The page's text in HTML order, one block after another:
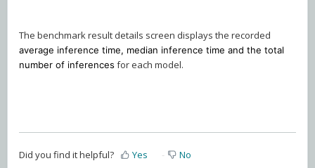
The benchmark result details screen displays the recorded
average inference time, median inference time and the total
number of inferences for each model.
Did you find it helpful? Yes No